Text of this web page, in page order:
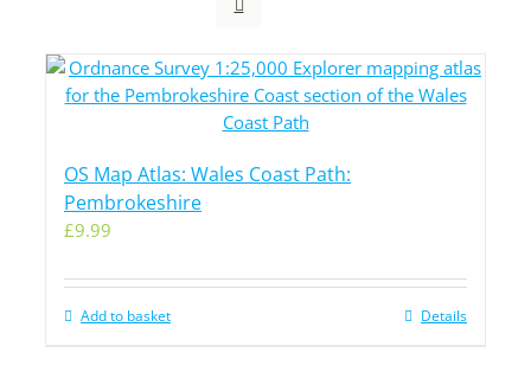
OS Map Atlas: Wales Coast Path:
Pembrokeshire
£9.99
Add to basket Details